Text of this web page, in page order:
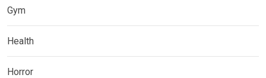
Gym
Health
Horror